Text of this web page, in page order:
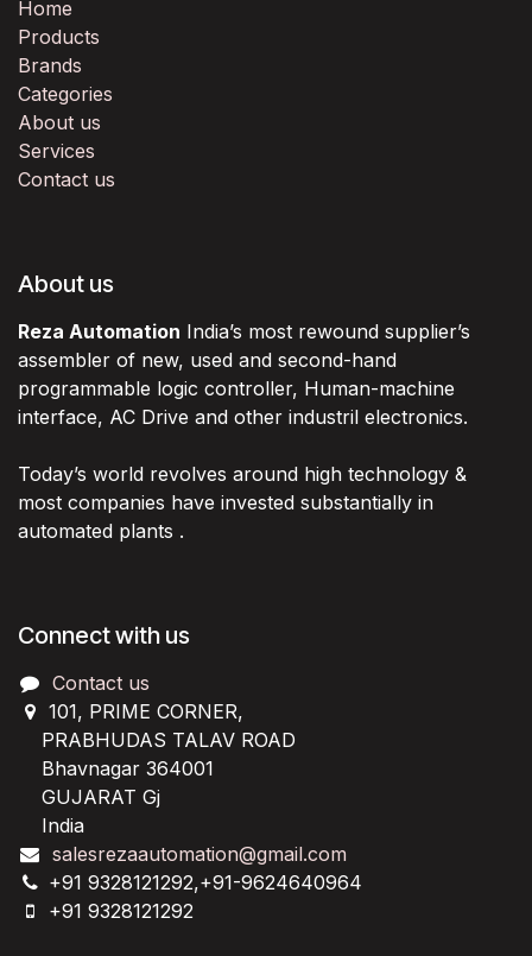
Home
Products
Brands
Categories
About us
Services
Contact us
About us
Reza Automation India’s most rewound supplier’s
assembler of new, used and second-hand
programmable logic controller, Human-machine
interface, AC Drive and other industril electronics.
Today’s world revolves around high technology &
most companies have invested substantially in
automated plants .
Connect with us
Contact us
101, PRIME CORNER,
PRABHUDAS TALAV ROAD
Bhavnagar 364001
GUJARAT Gj
India
salesrezaautomation@gmail.com
+91 9328121292,+91-9624640964
+91 9328121292